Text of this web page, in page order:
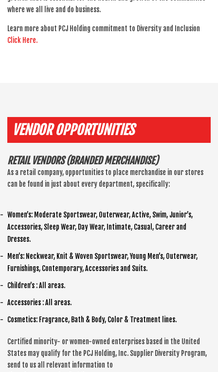
where we all live and do business.
Learn more about PCJ Holding commitment to Diversity and Inclusion
Click Here.
VENDOR OPPORTUNITIES
RETAIL VENDORS (BRANDED MERCHANDISE)
As a retail company, opportunities to place merchandise in our stores
can be found in just about every department, specifically:
Women’s: Moderate Sportswear, Outerwear, Active, Swim, Junior’s,
Accessories, Sleep Wear, Day Wear, Intimate, Casual, Career and
Dresses.
Men’s: Neckwear, Knit & Woven Sportswear, Young Men’s, Outerwear,
Furnishings, Contemporary, Accessories and Suits.
Children’s : All areas.
Accessories : All areas.
Cosmetics: Fragrance, Bath & Body, Color & Treatment lines.
Certified minority- or women-owned enterprises based in the United
States may qualify for the PCJ Holding, Inc. Supplier Diversity Program,
send to us all relevant information to